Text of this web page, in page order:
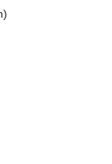
Connecting to
connected to
and Fixes
during